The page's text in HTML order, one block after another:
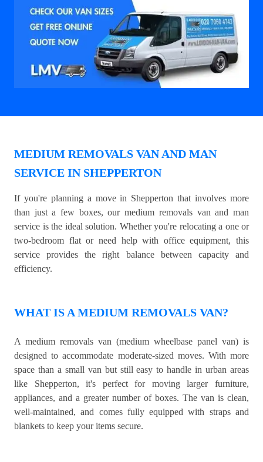
MEDIUM REMOVALS VAN AND MAN
SERVICE IN SHEPPERTON
If you're planning a move in Shepperton that involves more
than just a few boxes, our medium removals van and man
service is the ideal solution. Whether you're relocating a one or
two-bedroom flat or need help with office equipment, this
service provides the right balance between capacity and
efficiency.
WHAT IS A MEDIUM REMOVALS VAN?
A medium removals van (medium wheelbase panel van) is
designed to accommodate moderate-sized moves. With more
space than a small van but still easy to handle in urban areas
like Shepperton, it's perfect for moving larger furniture,
appliances, and a greater number of boxes. The van is clean,
well-maintained, and comes fully equipped with straps and
blankets to keep your items secure.